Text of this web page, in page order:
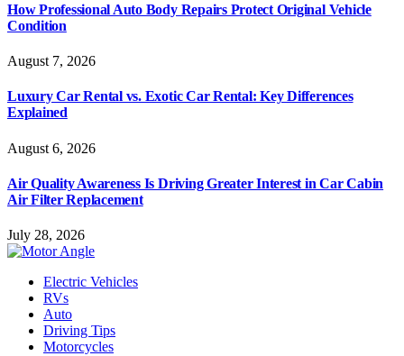
How Professional Auto Body Repairs Protect Original Vehicle
Condition
August 7, 2026
Luxury Car Rental vs. Exotic Car Rental: Key Differences
Explained
August 6, 2026
Air Quality Awareness Is Driving Greater Interest in Car Cabin
Air Filter Replacement
July 28, 2026
Electric Vehicles
RVs
Auto
Driving Tips
Motorcycles